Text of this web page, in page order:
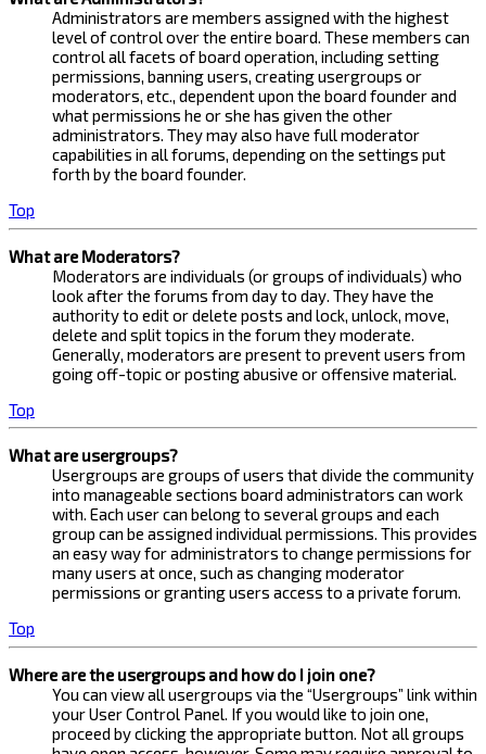
Administrators are members assigned with the highest
level of control over the entire board. These members can
control all facets of board operation, including setting
permissions, banning users, creating usergroups or
moderators, etc., dependent upon the board founder and
what permissions he or she has given the other
administrators. They may also have full moderator
capabilities in all forums, depending on the settings put
forth by the board founder.
Top
What are Moderators?
Moderators are individuals (or groups of individuals) who
look after the forums from day to day. They have the
authority to edit or delete posts and lock, unlock, move,
delete and split topics in the forum they moderate.
Generally, moderators are present to prevent users from
going off-topic or posting abusive or offensive material.
Top
What are usergroups?
Usergroups are groups of users that divide the community
into manageable sections board administrators can work
with. Each user can belong to several groups and each
group can be assigned individual permissions. This provides
an easy way for administrators to change permissions for
many users at once, such as changing moderator
permissions or granting users access to a private forum.
Top
Where are the usergroups and how do I join one?
You can view all usergroups via the “Usergroups” link within
your User Control Panel. If you would like to join one,
proceed by clicking the appropriate button. Not all groups